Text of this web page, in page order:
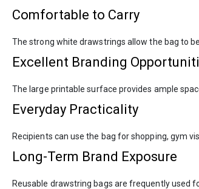
Comfortable to Carry
The strong white drawstrings allow the bag to
Excellent Branding
The large printable surface provides ample
Everyday Practicality
Recipients can use the bag for shopping, gym
Long-Term Brand Exposure
Reusable drawstring bags are frequently used